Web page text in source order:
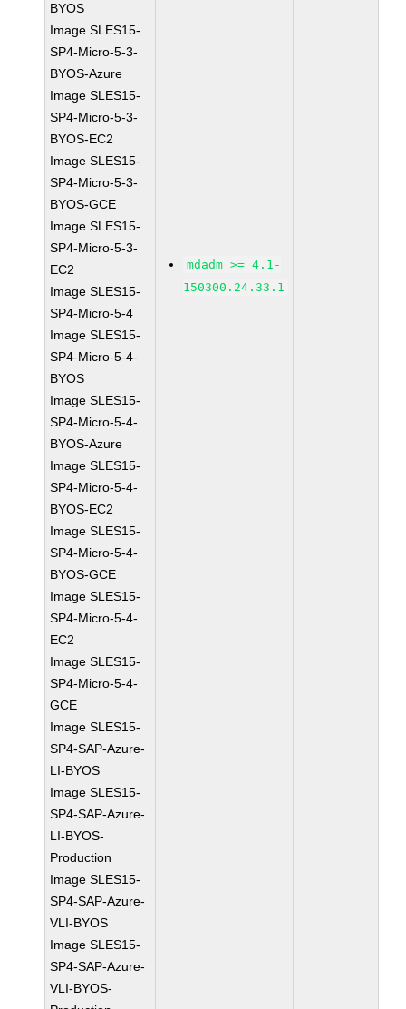
BYOS
Image SLES15-
SP4-Micro-5-3-
BYOS-Azure
Image SLES15-
SP4-Micro-5-3-
BYOS-EC2
Image SLES15-
SP4-Micro-5-3-
BYOS-GCE
Image SLES15-
SP4-Micro-5-3-
EC2
Image SLES15-
SP4-Micro-5-4
Image SLES15-
SP4-Micro-5-4-
BYOS
Image SLES15-
SP4-Micro-5-4-
BYOS-Azure
Image SLES15-
SP4-Micro-5-4-
BYOS-EC2
Image SLES15-
SP4-Micro-5-4-
BYOS-GCE
Image SLES15-
SP4-Micro-5-4-
EC2
Image SLES15-
SP4-Micro-5-4-
GCE
Image SLES15-
SP4-SAP-Azure-
LI-BYOS
Image SLES15-
SP4-SAP-Azure-
LI-BYOS-
Production
Image SLES15-
SP4-SAP-Azure-
VLI-BYOS
Image SLES15-
SP4-SAP-Azure-
VLI-BYOS-
mdadm >= 4.1-
150300.24.33.1